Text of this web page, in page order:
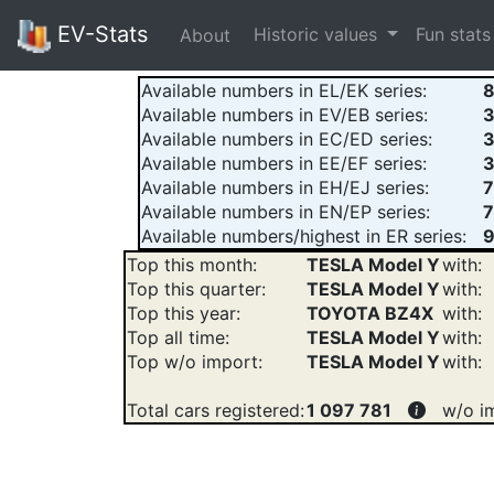
EV-Stats About Historic values Fun
Available numbers in EL/EK series:
Available numbers in EV/EB series:
Available numbers in EC/ED series:
Available numbers in EE/EF series:
Available numbers in EH/EJ series:
Available numbers in EN/EP series:
Available numbers/highest in ER series:
Top this month:
TESLA Model Ywith:
Top this quarter:
TESLA Model Ywith:
Top this year:
TOYOTA BZ4X with:
Top all time:
TESLA Model Ywith:
Top w/o import:
TESLA Model Ywith:
Total cars registered:1 097 781 w/o